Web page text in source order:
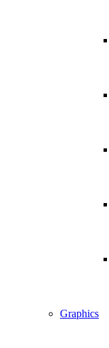
Graphics